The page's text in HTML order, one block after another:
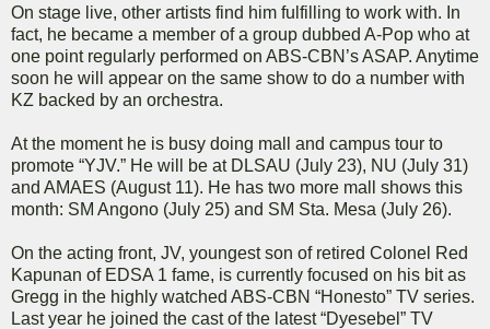
On stage live, other artists find him fulfilling to work with. In
fact, he became a member of a group dubbed A-Pop who at
one point regularly performed on ABS-CBN’s ASAP. Anytime
soon he will appear on the same show to do a number with
KZ backed by an orchestra.
At the moment he is busy doing mall and campus tour to
promote “YJV.” He will be at DLSAU (July 23), NU (July 31)
and AMAES (August 11). He has two more mall shows this
month: SM Angono (July 25) and SM Sta. Mesa (July 26).
On the acting front, JV, youngest son of retired Colonel Red
Kapunan of EDSA 1 fame, is currently focused on his bit as
Gregg in the highly watched ABS-CBN “Honesto” TV series.
Last year he joined the cast of the latest “Dyesebel” TV